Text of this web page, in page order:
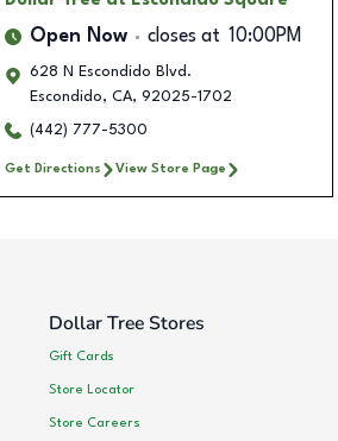
Open Now closes at 10:00PM
628 N Escondido Blvd.
Escondido, CA, 92025-1702
(442) 777-5300
Get Directions View Store Page
Dollar Tree Stores
Gift Cards
Store Locator
Store Careers